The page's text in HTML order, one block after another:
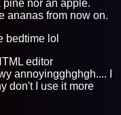
nor an apple.
ananas from now on.
bedtime lol
editor
annoyingghghgh.... I
don't I use it more